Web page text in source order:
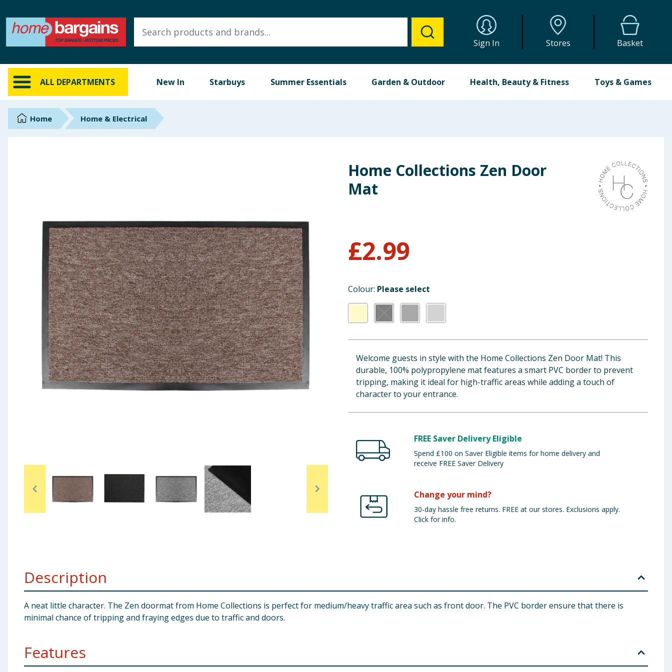
Sign In Stores Basket
ALL DEPARTMENTS New In Starbuys Summer Essentials Garden & Outdoor Health, Beauty & Fitness Toys & Games
ALL DEPARTMENTS
New In
Online Exclusive
Brands
Seasonal & Events
Garden & Outdoor
Health, Beauty & Fitness
Home & Electrical
Toys & Games
Arts, Crafts & Stationery
Clothing
Home Home & Electrical
Home Collections Zen Door
Mat
£2.99
Colour: Please select
Welcome guests in style with the Home Collections Zen Door Mat! This
durable, 100% polypropylene mat features a smart PVC border to prevent
tripping, making it ideal for high-traffic areas while adding a touch of
character to your entrance.
FREE Saver Delivery Eligible
Spend £100 on Saver Eligible items for home delivery and
receive FREE Saver Delivery
Change your mind?
30-day hassle free returns. FREE at our stores. Exclusions apply.
Click for info.
Description
A neat little character. The Zen doormat from Home Collections is perfect for medium/heavy traffic area such as front door. The PVC border ensure that there is
minimal chance of tripping and fraying edges due to traffic and doors.
Features